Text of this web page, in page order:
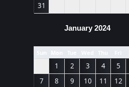
31
January 2024
Sun Mon Tue Wed Thu Fri
1 2 3 4 5
7
8 9 10 11 12